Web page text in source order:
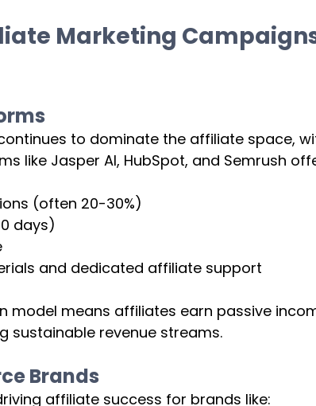
Marketing
to dominate the affiliate space,
like Jasper AI, HubSpot, and Semrush
(often 20-30%)
days)
and dedicated affiliate support
model means affiliates earn passive
sustainable revenue streams.
Brands
affiliate success for brands like: